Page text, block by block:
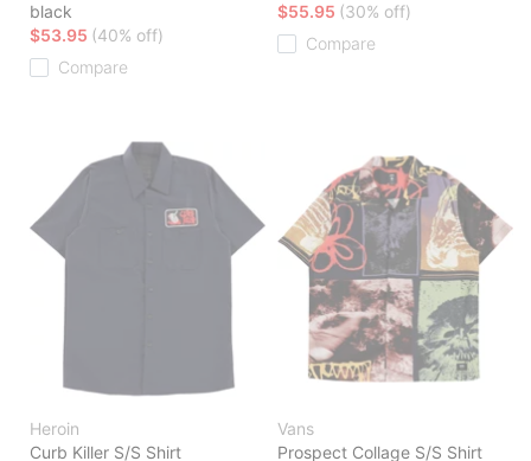
black
$53.95 (40% off)
Compare
$55.95 (30% off)
Compare
Heroin
Curb Killer S/S Shirt
Vans
Prospect Collage S/S Shirt